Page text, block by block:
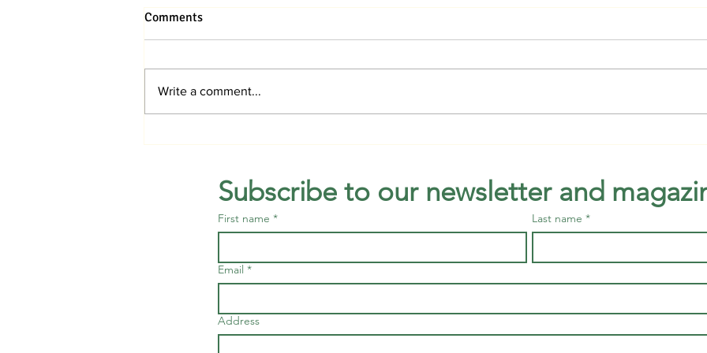
Comments
Write a comment...
Subscribe to our newsletter and
First name * Last name *
Email *
Address